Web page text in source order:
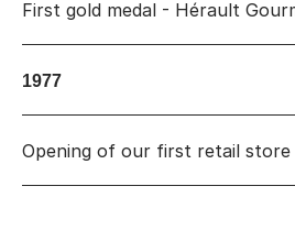
First gold medal - Hérault
1977
Opening of our first retail store